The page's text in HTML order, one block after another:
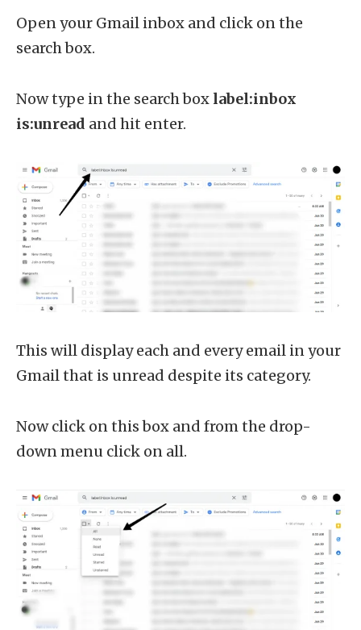
Open your Gmail inbox and click on the
search box.
Now type in the search box label:inbox
is:unread and hit enter.
This will display each and every email in your
Gmail that is unread despite its category.
Now click on this box and from the drop-
down menu click on all.